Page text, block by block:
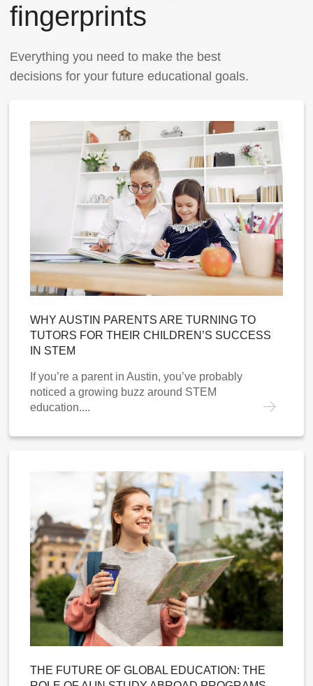
fingerprints
Everything you need to make the best
decisions for your future educational goals.
WHY AUSTIN PARENTS ARE TURNING TO
TUTORS FOR THEIR CHILDREN’S SUCCESS
IN STEM
If you’re a parent in Austin, you’ve probably
noticed a growing buzz around STEM
education....
THE FUTURE OF GLOBAL EDUCATION: THE